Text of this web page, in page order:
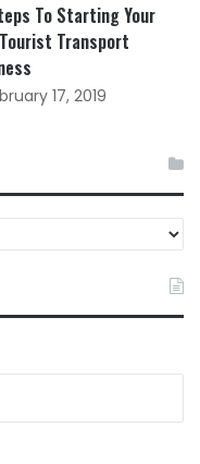
To Starting Your
Transport
17, 2019